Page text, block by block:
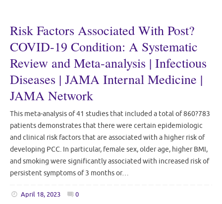
Risk Factors Associated With Post?
COVID-19 Condition: A Systematic
Review and Meta-analysis | Infectious
Diseases | JAMA Internal Medicine |
JAMA Network
This meta-analysis of 41 studies that included a total of 860?783
patients demonstrates that there were certain epidemiologic
and clinical risk factors that are associated with a higher risk of
developing PCC. In particular, female sex, older age, higher BMI,
and smoking were significantly associated with increased risk of
persistent symptoms of 3 months or…
April 18, 2023 0